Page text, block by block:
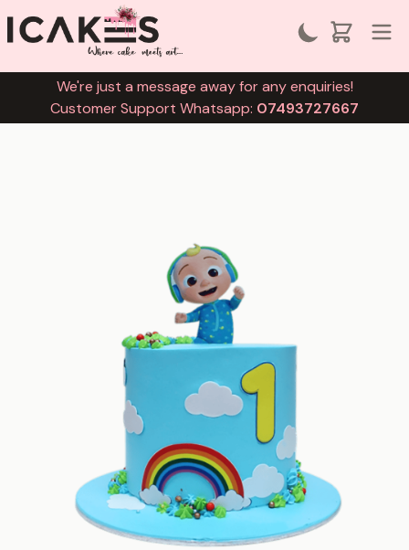
We're just a message away for any enquiries!
Customer Support Whatsapp: 07493727667